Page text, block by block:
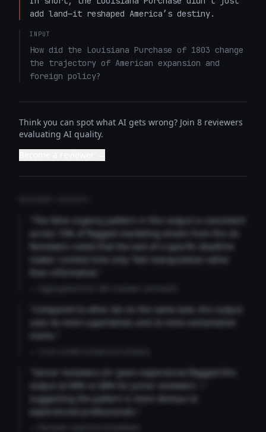
add land—it reshaped America’s destiny.
INPUT
How did the Louisiana Purchase of 1803 change
the trajectory of American expansion and
foreign policy?
Think you can spot what AI gets wrong? Join 8 reviewers
evaluating AI quality.
"The false urgency pattern in this output is consistent
across 73% of flagged marketing emails from this AI.
Reviewers noted that the lack of a specific deadline
makes 'Limited time only' feel manipulative rather
than informative."
"Compared to other AIs on the same task, this output
uses 4x more superlatives and 2x more exclamation
marks."
"Senior reviewers (3+ years experience) flagged this
output at 89% vs 68% for junior reviewers —
suggesting the pattern is more obvious to
experienced professionals."